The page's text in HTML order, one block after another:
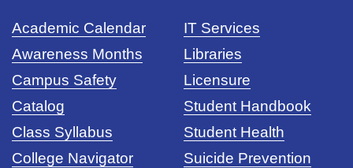
Academic Calendar
Awareness Months
Campus Safety
Catalog
Class Syllabus
College Navigator
IT Services
Libraries
Licensure
Student Handbook
Student Health
Suicide Prevention